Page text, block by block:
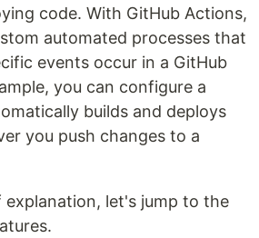
code. With GitHub Actions,
automated processes that
events occur in a GitHub
you can configure a
builds and deploys
you push changes to a
explanation, let's jump to the